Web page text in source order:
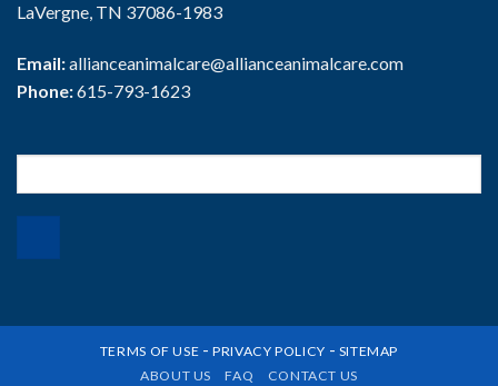
LaVergne, TN 37086-1983
Email:allianceanimalcare@allianceanimalcare.com
Phone:615-793-1623
for:
TERMS OF USE -PRIVACY POLICY - SITEMAP
ABOUT US
FAQ CONTACT US